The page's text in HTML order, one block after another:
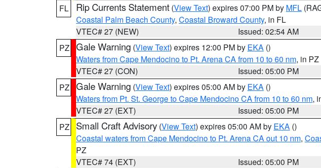
FL
Rip Currents Statement (View Text) expires 07:00 PM by MFL
Coastal Palm Beach County, Coastal Broward County, in FL
VTEC# 27 (NEW)
Issued: 02:54 AM
PZ Gale Warning (View Text) expires 12:00 PM by EKA ()
Waters from Cape Mendocino to Pt. Arena CA from 10 to 60 nm, in PZ
VTEC# 27 (CON)
Issued: 05:00 PM
PZ Gale Warning (View Text) expires 05:00 AM by EKA ()
Waters from Pt. St. George to Cape Mendocino CA from 10 to 60 nm,
VTEC# 27 (EXT)
Issued: 05:00 PM
PZ
Small Craft Advisory (View Text) expires 05:00 AM by EKA ()
Coastal waters from Cape Mendocino to Pt. Arena CA out 10 nm,
PZ
VTEC# 74 (EXT)
Issued: 05:00 PM